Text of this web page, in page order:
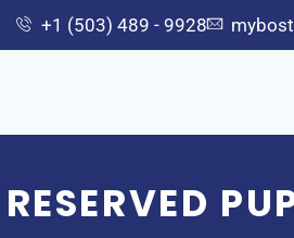
+1 (503) 489 - 9928
RESERVED